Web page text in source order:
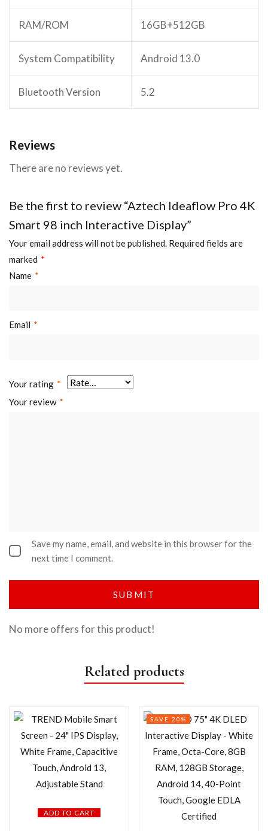
RAM/ROM 16GB+512GB
System Compatibility Android 13.0
Bluetooth Version 5.2
Reviews
There are no reviews yet.
Be the first to review “Aztech Ideaflow Pro 4K
Smart 98 inch Interactive Display”
Your email address will not be published. Required fields are
marked *
Name *
Email *
Your rating *
Your review *
Save my name, email, and website in this browser for the
next time I comment.
No more offers for this product!
Related products
ADD TO CART
SAVE 20%